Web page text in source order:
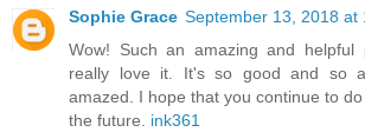
Sophie Grace September 13, 2018 at
Wow! Such an amazing and
really love it. It's so good and so
amazed. I hope that you continue to
the future. ink361